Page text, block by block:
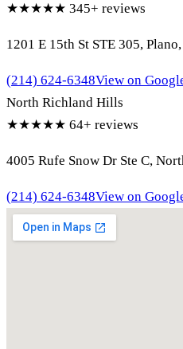
★★★★★ 345+ reviews
1201 E 15th St STE 305,
(214) 624-6348View on
North Richland Hills
★★★★★ 64+ reviews
4005 Rufe Snow Dr Ste C,
(214) 624-6348View on